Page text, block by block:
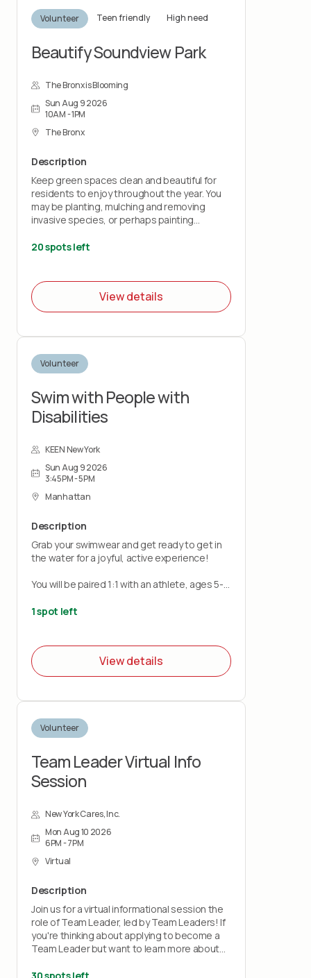
Volunteer Teen friendly High need
Beautify Soundview Park
The Bronx is Blooming
Sun Aug 9 2026
10AM - 1PM
The Bronx
Description
Keep green spaces clean and beautiful for
residents to enjoy throughout the year. You
may be planting, mulching and removing
invasive species, or perhaps painting
wavier for them)
Wavier:
20 spots left
View details
Volunteer
Swim with People with
Disabilities
KEEN New York
Sun Aug 9 2026
3:45PM - 5PM
Manhattan
Description
Grab your swimwear and get ready to get in
the water for a joyful, active experience!
You will be paired 1:1 with an athlete, ages 5-
experience is needed just bring a positive,
KEEN Coaches and a lifeguard will be onsite
for assistance.
1 spot left
View details
Volunteer
Team Leader Virtual Info
Session
New York Cares, Inc.
Mon Aug 10 2026
6PM - 7PM
Virtual
Description
Join us for a virtual informational session the
role of Team Leader, led by Team Leaders! If
you're thinking about applying to become a
Team Leader but want to learn more about
supporting our volunteers on-site and